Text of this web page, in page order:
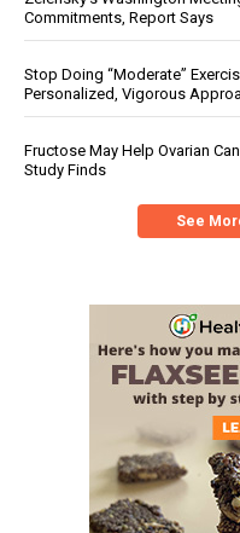
Commitments, Report Says
Stop Doing “Moderate”
Personalized, Vigorous
Fructose May Help Ovarian
Study Finds
See